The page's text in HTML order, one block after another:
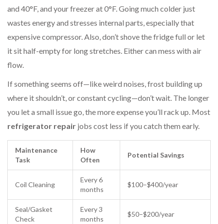
and 40°F, and your freezer at 0°F. Going much colder just
wastes energy and stresses internal parts, especially that
expensive compressor. Also, don’t shove the fridge full or let
it sit half-empty for long stretches. Either can mess with air
flow.
If something seems off—like weird noises, frost building up
where it shouldn’t, or constant cycling—don’t wait. The longer
you let a small issue go, the more expense you’ll rack up. Most
refrigerator repair jobs cost less if you catch them early.
Maintenance
Task
How
Often
Potential Savings
Coil Cleaning
Every 6
months
$100–$400/year
Seal/Gasket
Check
Every 3
months
$50–$200/year